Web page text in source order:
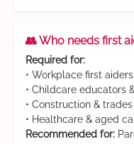
👥 Who needs first
Required for:
• Workplace first
• Childcare educators
• Construction &
• Healthcare & aged
Recommended for: